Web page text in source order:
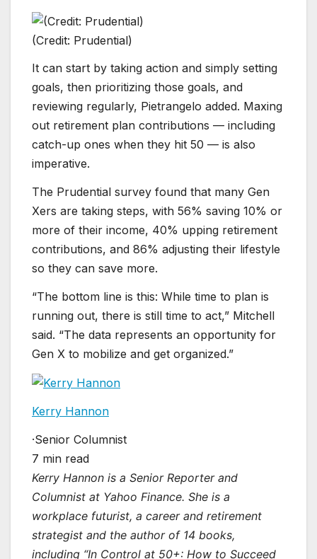
(Credit: Prudential)
It can start by taking action and simply setting
goals, then prioritizing those goals, and
reviewing regularly, Pietrangelo added. Maxing
out retirement plan contributions — including
catch-up ones when they hit 50 — is also
imperative.
The Prudential survey found that many Gen
Xers are taking steps, with 56% saving 10% or
more of their income, 40% upping retirement
contributions, and 86% adjusting their lifestyle
so they can save more.
“The bottom line is this: While time to plan is
running out, there is still time to act,” Mitchell
said. “The data represents an opportunity for
Gen X to mobilize and get organized.”
Kerry Hannon
·Senior Columnist
7 min read
Kerry Hannon is a Senior Reporter and
Columnist at Yahoo Finance. She is a
workplace futurist, a career and retirement
strategist and the author of 14 books,
including “In Control at 50+: How to Succeed